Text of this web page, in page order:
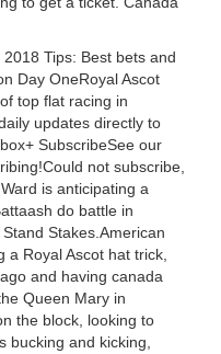
Tips: Best bets and
Day OneRoyal Ascot
top flat racing in
updates directly to
SubscribeSee our
not subscribe,
is anticipating a
do battle in
Stakes.American
a Royal Ascot hat trick,
and having canada
Queen Mary in
the block, looking to
bucking and kicking,